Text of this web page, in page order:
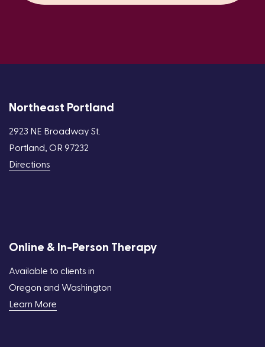
Northeast Portland
2923 NE Broadway St.
Portland, OR 97232
Directions
Online & In-Person Therapy
Available to clients in
Oregon and Washington
Learn More